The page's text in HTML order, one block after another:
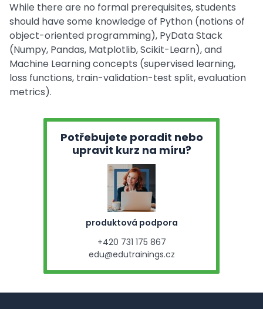
While there are no formal prerequisites, students
should have some knowledge of Python (notions of
object-oriented programming), PyData Stack
(Numpy, Pandas, Matplotlib, Scikit-Learn), and
Machine Learning concepts (supervised learning,
loss functions, train-validation-test split, evaluation
metrics).
Potřebujete poradit nebo
upravit kurz na míru?
produktová podpora
+420 731 175 867
edu@edutrainings.cz